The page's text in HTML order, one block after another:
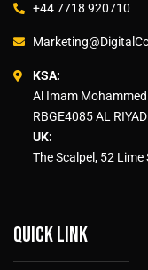
+44 7718 920710
KSA:
Al Imam
RBGE4085 AL
UK:
The Scalpel, 52
Quick link